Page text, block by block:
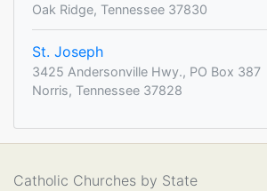
Oak Ridge, Tennessee 37830
St. Joseph
3425 Andersonville Hwy., PO Box 387
Norris, Tennessee 37828
Catholic Churches by State